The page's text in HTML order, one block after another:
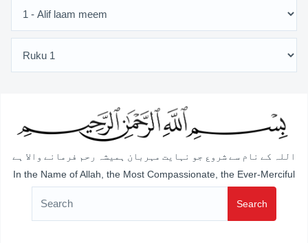
اللہ کے نام سے شروع جو نہایت مہربان ہمیشہ رحم فرمانے والا ہے
In the Name of Allah, the Most Compassionate, the Ever-Merciful
Search